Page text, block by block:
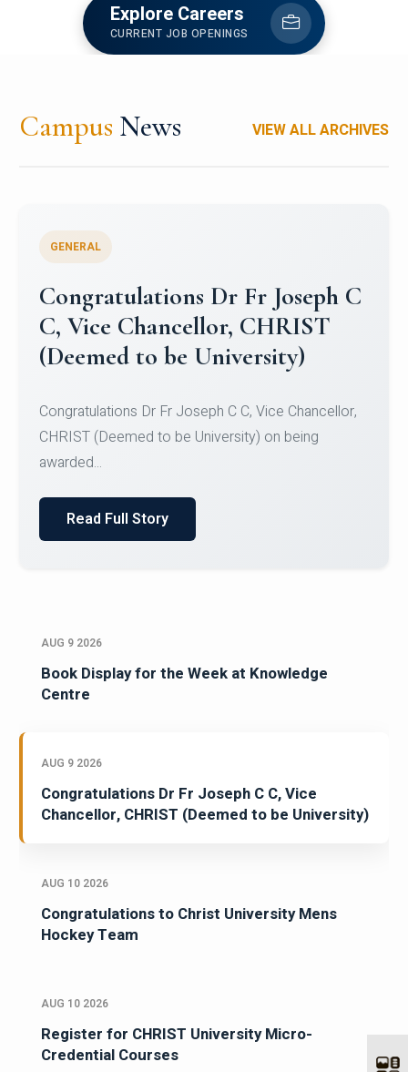
Explore Careers
CURRENT JOB OPENINGS
Campus News VIEW ALL ARCHIVES
Congratulations to Christ
University Mens Hockey Team
Team for Securing Runner-up position in the 5-A-
SID...
Read Full Story
AUG 9 2026
Book Display for the Week at Knowledge
Centre
AUG 9 2026
Congratulations Dr Fr Joseph C C, Vice
Chancellor, CHRIST (Deemed to be University)
AUG 10 2026
Congratulations to Christ University Mens
Hockey Team
AUG 10 2026
Register for CHRIST University Micro-
Credential Courses